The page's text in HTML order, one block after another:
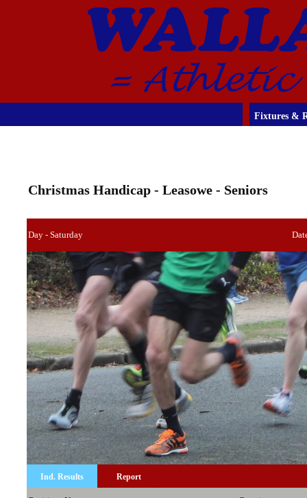
Fixtures &
Christmas Handicap - Leasowe - Seniors
Day - Saturday
Ind. Results Report